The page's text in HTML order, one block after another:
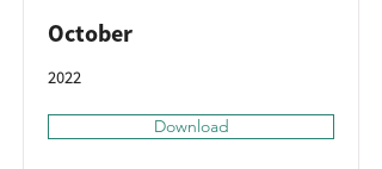
October
2022
Download